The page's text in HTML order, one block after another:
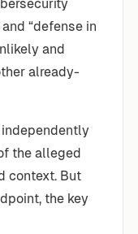
“defense in
and
already-
independently
the alleged
context. But
the key